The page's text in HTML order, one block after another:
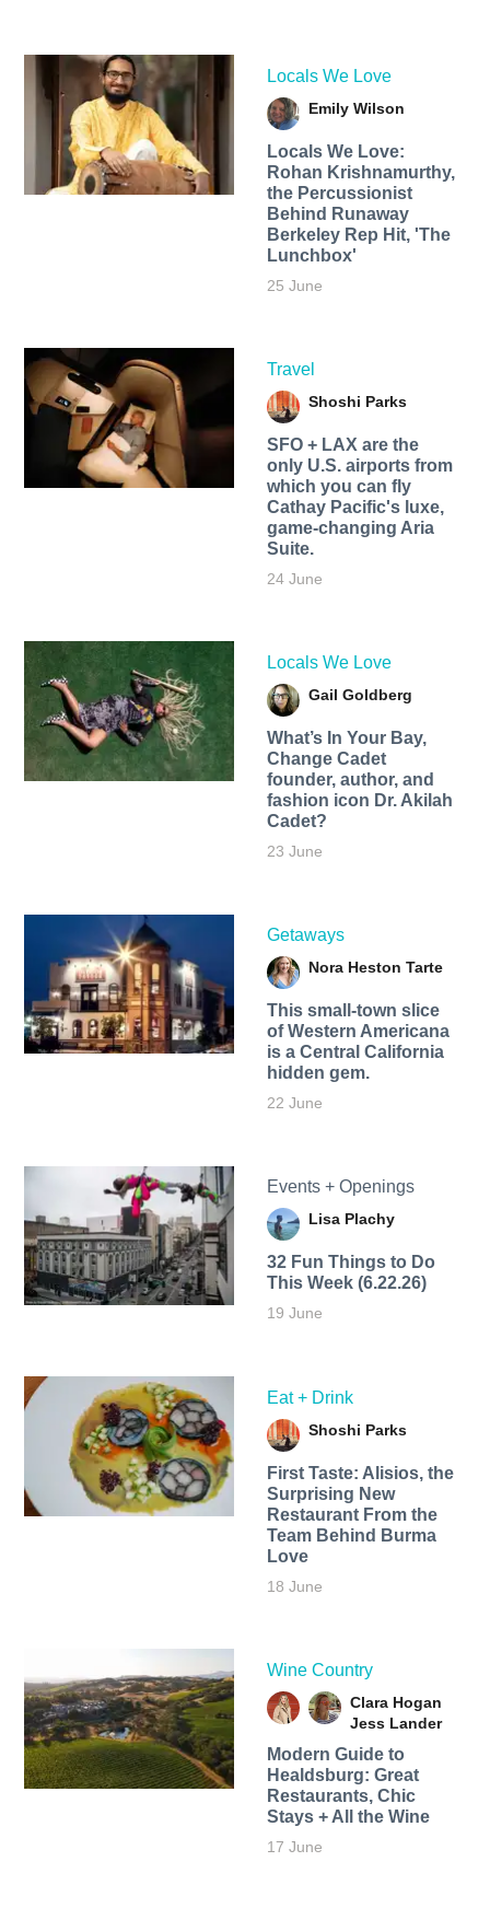
Locals We Love
Emily Wilson
Locals We Love:
Rohan Krishnamurthy,
the Percussionist
Behind Runaway
Berkeley Rep Hit, 'The
Lunchbox'
25 June
Travel
Shoshi Parks
SFO + LAX are the
only U.S. airports from
which you can fly
Cathay Pacific's luxe,
game-changing Aria
Suite.
24 June
Locals We Love
Gail Goldberg
What’s In Your Bay,
Change Cadet
founder, author, and
fashion icon Dr. Akilah
Cadet?
23 June
Getaways
Nora Heston Tarte
This small-town slice
of Western Americana
is a Central California
hidden gem.
22 June
Events + Openings
Lisa Plachy
32 Fun Things to Do
This Week (6.22.26)
19 June
Eat + Drink
Shoshi Parks
First Taste: Alisios, the
Surprising New
Restaurant From the
Team Behind Burma
Love
18 June
Wine Country
Clara Hogan
Jess Lander
Modern Guide to
Healdsburg: Great
Restaurants, Chic
Stays + All the Wine
17 June